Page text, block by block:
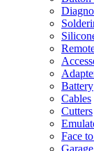
Battery
Cables
Cutters
Face